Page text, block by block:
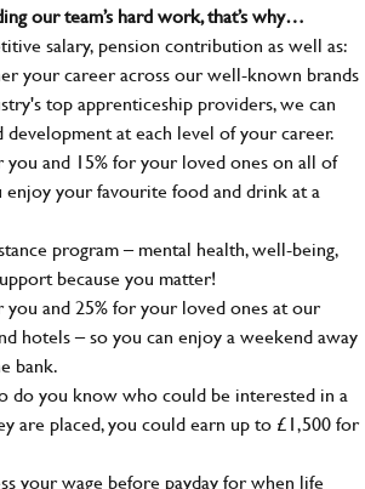
our team’s hard work, that’s why…
salary, pension contribution as well as:
your career across our well-known brands
top apprenticeship providers, we can
at each level of your career.
and 15% for your loved ones on all of
enjoy your favourite food and drink at a
program – mental health, well-being,
because you matter!
and 25% for your loved ones at our
hotels – so you can enjoy a weekend away
bank.
do you know who could be interested in a
are placed, you could earn up to £1,500 for
your wage before payday for when life